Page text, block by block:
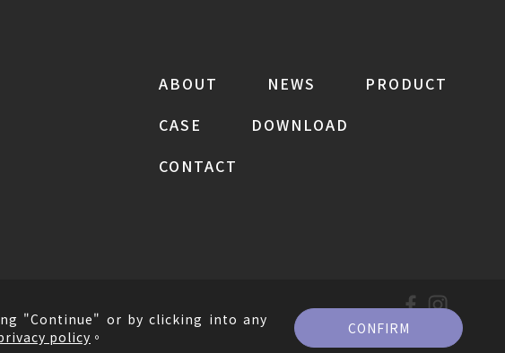
ABOUT NEWS
PRODUCT
CASE
DOWNLOAD
CONTACT
"Continue" or by clicking into any
policy 。 CONFIRM